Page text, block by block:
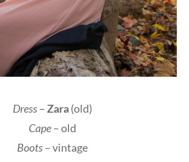
Dress–Zara(old)
Cape– old
Boots– vintage